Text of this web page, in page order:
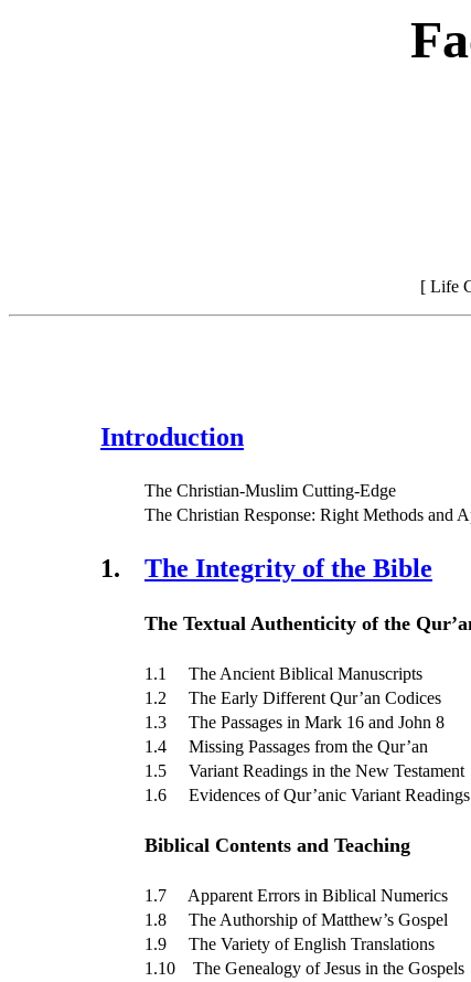
[ Life
Introduction
The Christian-Muslim Cutting-Edge
The Christian Response: Right Methods and
1. The Integrity of the Bible
The Textual Authenticity of the
1.1 The Ancient Biblical Manuscripts
1.2 The Early Different Qur’an Codices
1.3 The Passages in Mark 16 and John 8
1.4 Missing Passages from the Qur’an
1.5 Variant Readings in the New Testament
1.6 Evidences of Qur’anic Variant Readings
Biblical Contents and Teaching
1.7 Apparent Errors in Biblical Numerics
1.8 The Authorship of Matthew’s Gospel
1.9 The Variety of English Translations
1.10 The Genealogy of Jesus in the Gospels